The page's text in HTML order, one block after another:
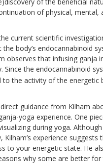
of physical,
current scientific
body’s endocannabinoid
observes that infusing ganja
the endocannabinoid
the activity of the energetic
guidance from Kilham
yoga experience. One
during yoga.
experience suggests
to your energetic state. He
why some are better